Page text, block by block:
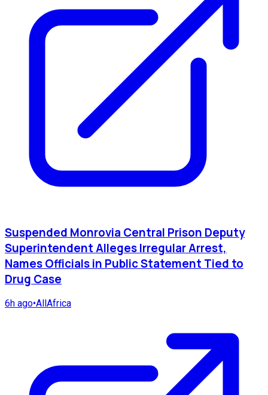
Suspended Monrovia Central Prison Deputy
Superintendent Alleges Irregular Arrest,
Names Officials in Public Statement Tied to
Drug Case
6h ago•AllAfrica